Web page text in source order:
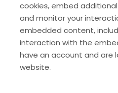
cookies, embed
and monitor your
embedded content,
interaction with the
have an account and are
website.